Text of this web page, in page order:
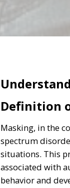
Definition
Masking, in the
spectrum
situations. This
associated with
behavior and